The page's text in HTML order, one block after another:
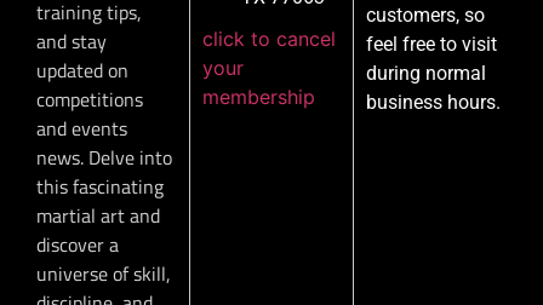
training tips,
and stay
updated on
competitions
and events
news. Delve into
this fascinating
martial art and
discover a
universe of skill,
click to cancel
your
membership
customers, so
feel free to visit
during normal
business hours.